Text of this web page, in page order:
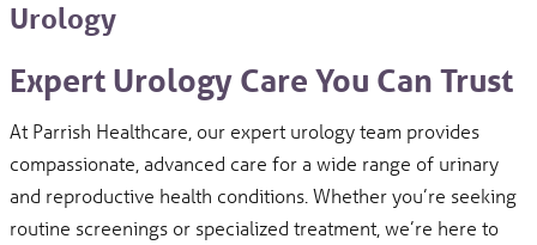
Urology
Expert Urology Care You Can Trust
At Parrish Healthcare, our expert urology team provides
compassionate, advanced care for a wide range of urinary
and reproductive health conditions. Whether you’re seeking
routine screenings or specialized treatment, we’re here to